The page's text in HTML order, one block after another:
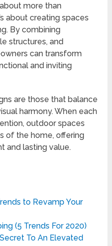
more than
about creating spaces
By combining
structures, and
can transform
and inviting
are those that balance
harmony. When each
outdoor spaces
of the home, offering
and lasting value.
to Revamp Your
(5 Trends For 2020)
To An Elevated